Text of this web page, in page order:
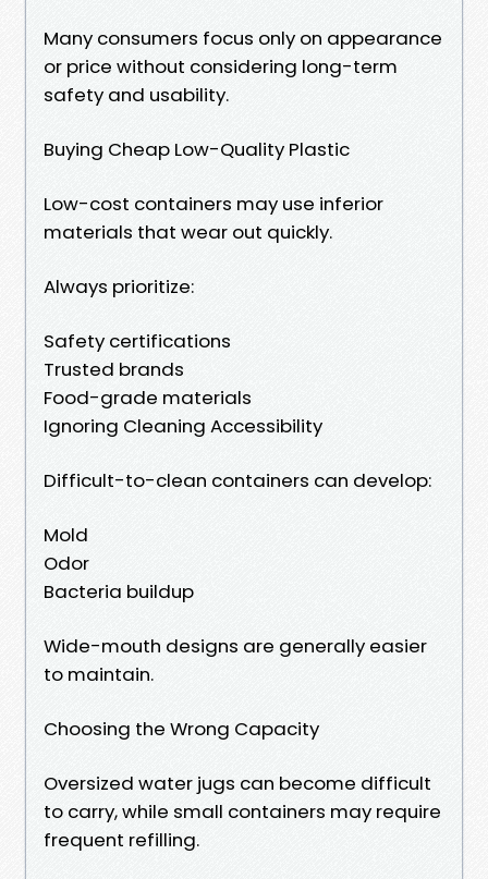
Many consumers focus only on appearance
or price without considering long-term
safety and usability.
Buying Cheap Low-Quality Plastic
Low-cost containers may use inferior
materials that wear out quickly.
Always prioritize:
Safety certifications
Trusted brands
Food-grade materials
Ignoring Cleaning Accessibility
Difficult-to-clean containers can develop:
Mold
Odor
Bacteria buildup
Wide-mouth designs are generally easier
to maintain.
Choosing the Wrong Capacity
Oversized water jugs can become difficult
to carry, while small containers may require
frequent refilling.